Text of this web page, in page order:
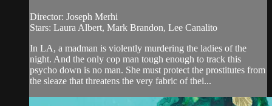
Director: Joseph Merhi
Stars: Laura Albert, Mark Brandon, Lee Canalito
In LA, a madman is violently murdering the ladies of the
night. And the only cop man tough enough to track this
psycho down is no man. She must protect the prostitutes from
the sleaze that threatens the very fabric of thei...